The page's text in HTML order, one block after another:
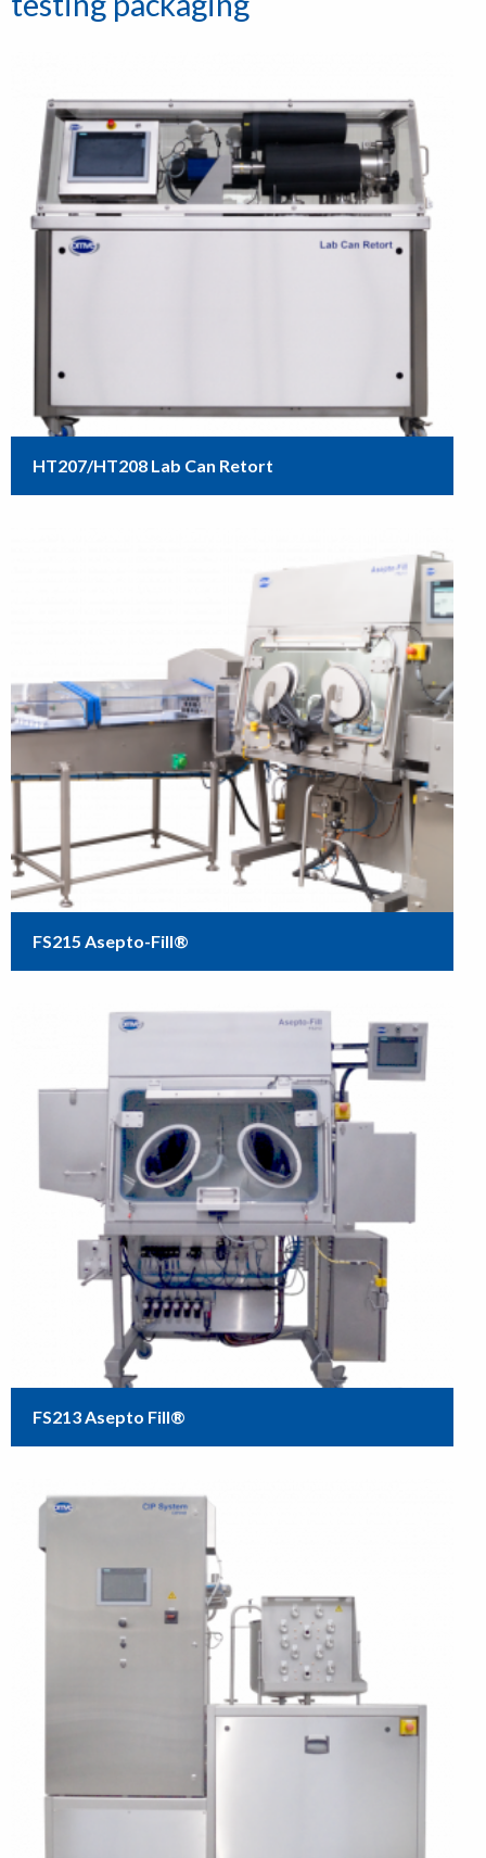
HT207/HT208 Lab Can Retort
FS215 Asepto-Fill®
FS213 Asepto Fill®